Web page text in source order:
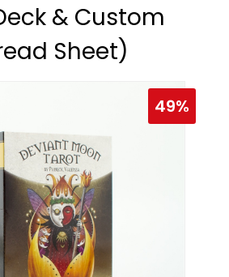
& Custom
Sheet)
49%